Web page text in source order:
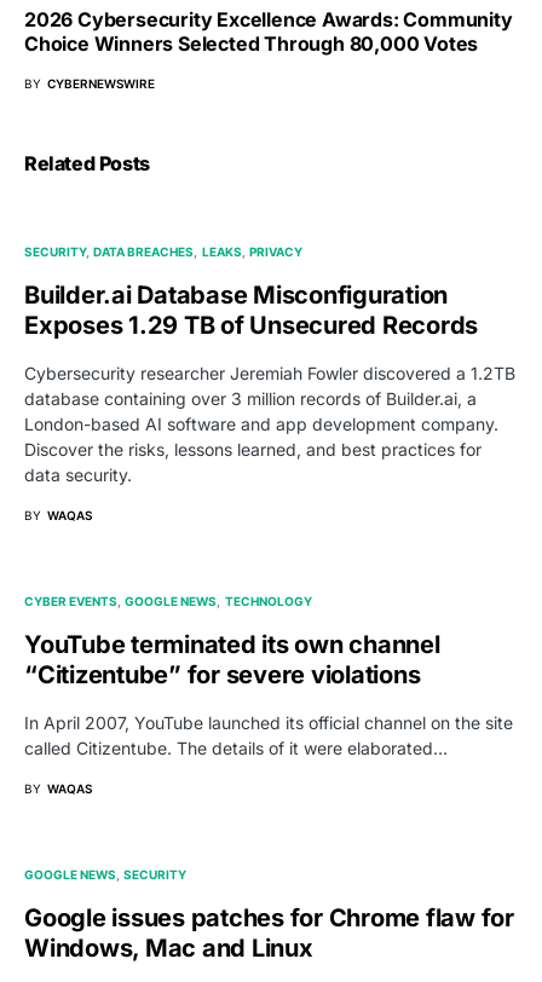
2026 Cybersecurity Excellence Awards: Community
Choice Winners Selected Through 80,000 Votes
BY CYBERNEWSWIRE
Related Posts
SECURITY DATA BREACHES LEAKS PRIVACY
Builder.ai Database Misconfiguration
Exposes 1.29 TB of Unsecured Records
Cybersecurity researcher Jeremiah Fowler discovered a 1.2TB
database containing over 3 million records of Builder.ai, a
London-based AI software and app development company.
Discover the risks, lessons learned, and best practices for
data security.
BY WAQAS
CYBER EVENTS GOOGLE NEWS TECHNOLOGY
YouTube terminated its own channel
“Citizentube” for severe violations
In April 2007, YouTube launched its official channel on the site
called Citizentube. The details of it were elaborated…
BY WAQAS
GOOGLE NEWS SECURITY
Google issues patches for Chrome flaw for
Windows, Mac and Linux